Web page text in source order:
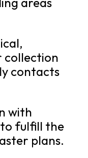
collection
contacts
with
fulfill the
plans.